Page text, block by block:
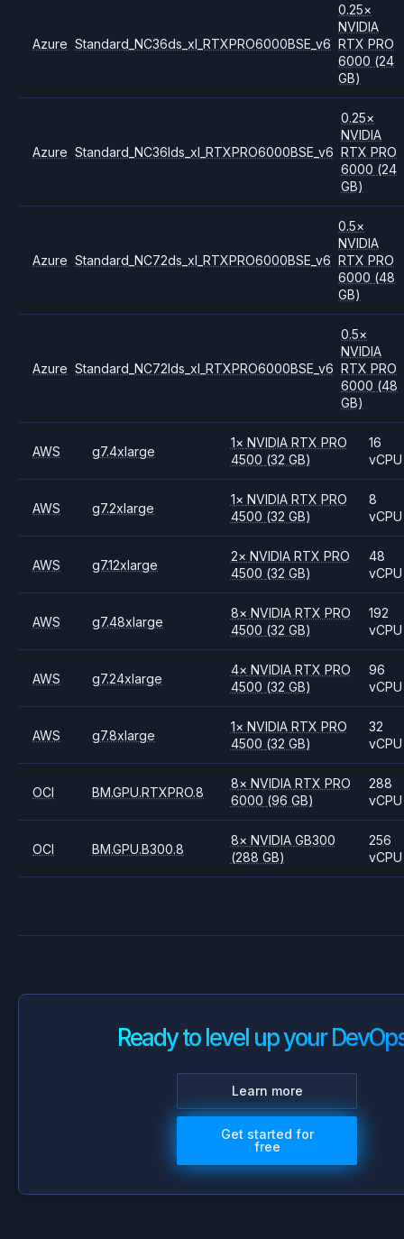
Azure Standard_NC36ds_xl_RTXPRO6000BSE_v6
0.25×
NVIDIA
RTX PRO
6000 (24
GB)
Azure Standard_NC36lds_xl_RTXPRO6000BSE_v6
0.25×
NVIDIA
RTX PRO
6000 (24
GB)
Azure Standard_NC72ds_xl_RTXPRO6000BSE_v6
0.5×
NVIDIA
RTX PRO
6000 (48
GB)
Azure Standard_NC72lds_xl_RTXPRO6000BSE_v6
0.5×
NVIDIA
RTX PRO
6000 (48
GB)
AWS g7.4xlarge
1× NVIDIA RTX PRO
4500 (32 GB)
16
vCPU
AWS g7.2xlarge
1× NVIDIA RTX PRO
4500 (32 GB)
8
vCPU
AWS g7.12xlarge
2× NVIDIA RTX PRO
4500 (32 GB)
48
vCPU
AWS g7.48xlarge
8× NVIDIA RTX PRO
4500 (32 GB)
192
vCPU
AWS g7.24xlarge
4× NVIDIA RTX PRO
4500 (32 GB)
96
vCPU
AWS g7.8xlarge
1× NVIDIA RTX PRO
4500 (32 GB)
32
vCPU
OCI BM.GPU.RTXPRO.8
8× NVIDIA RTX PRO
6000 (96 GB)
288
vCPU
OCI BM.GPU.B300.8
8× NVIDIA GB300
(288 GB)
256
vCPU
Ready to level up your
Learn more
Get started for
free